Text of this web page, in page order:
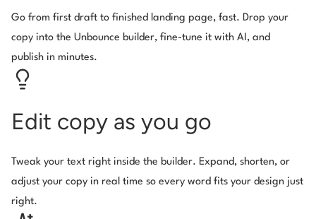
Go from first draft to finished landing page, fast. Drop your
copy into the Unbounce builder, fine-tune it with AI, and
publish in minutes.
Edit copy as you go
Tweak your text right inside the builder. Expand, shorten, or
adjust your copy in real time so every word fits your design just
right.